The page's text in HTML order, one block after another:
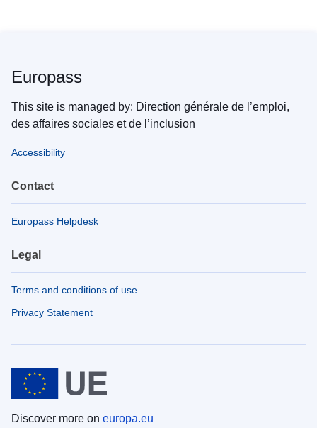
Europass
This site is managed by: Direction générale de l’emploi,
des affaires sociales et de l’inclusion
Accessibility
Contact
Europass Helpdesk
Legal
Terms and conditions of use
Privacy Statement
Discover more on europa.eu